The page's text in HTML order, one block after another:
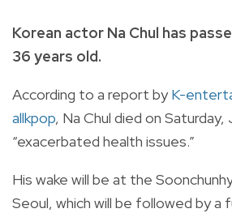
Korean actor Na Chul has
36 years old.
According to a report byK-
allkpop, Na Chul died on Saturday,
“exacerbated health issues.”
His wake will be at the
Seoul, which will be followed by a